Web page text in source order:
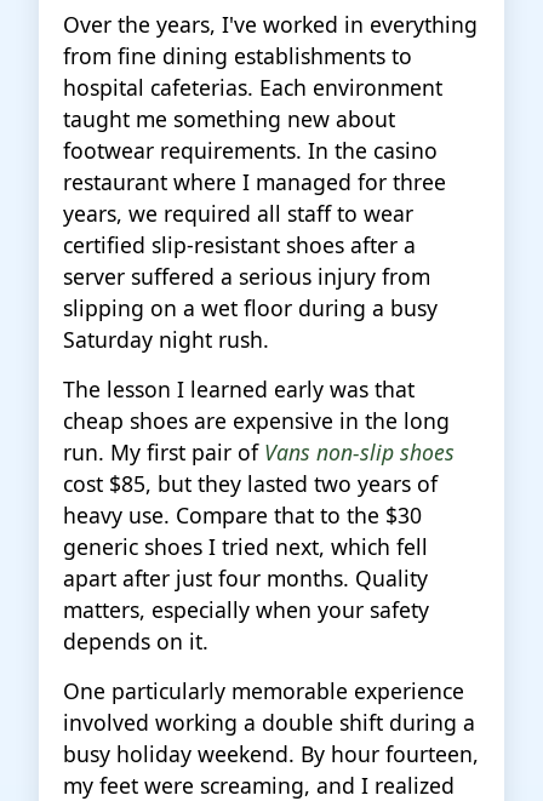
Over the years, I've worked in everything
from fine dining establishments to
hospital cafeterias. Each environment
taught me something new about
footwear requirements. In the casino
restaurant where I managed for three
years, we required all staff to wear
certified slip-resistant shoes after a
server suffered a serious injury from
slipping on a wet floor during a busy
Saturday night rush.
The lesson I learned early was that
cheap shoes are expensive in the long
run. My first pair of Vans non-slip shoes
cost $85, but they lasted two years of
heavy use. Compare that to the $30
generic shoes I tried next, which fell
apart after just four months. Quality
matters, especially when your safety
depends on it.
One particularly memorable experience
involved working a double shift during a
busy holiday weekend. By hour fourteen,
my feet were screaming, and I realized